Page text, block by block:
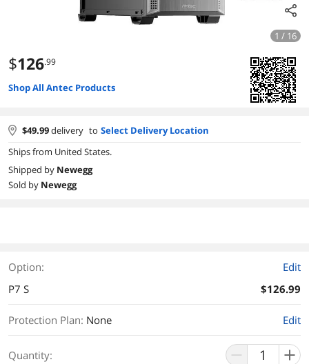
1 / 16
$126.99
Shop All Antec Products
$49.99delivery to Select Delivery Location
Ships from United States.
Shipped by Newegg
Sold by Newegg
Option:
Edit
P7 S
$126.99
Protection Plan: None Edit
Quantity: